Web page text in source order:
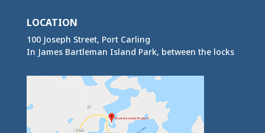
LOCATION
100 Joseph Street, Port Carling
In James Bartleman Island Park, between the locks